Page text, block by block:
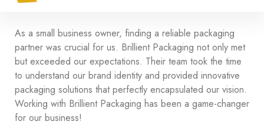
As a small business owner, finding a reliable packaging
partner was crucial for us. Brillient Packaging not only met
but exceeded our expectations. Their team took the time
to understand our brand identity and provided innovative
packaging solutions that perfectly encapsulated our vision.
Working with Brillient Packaging has been a game-changer
for our business!